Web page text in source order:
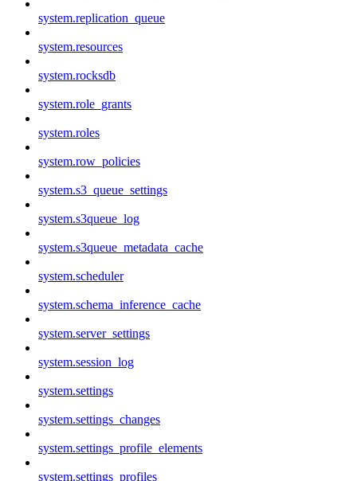
system.replication_queue
system.resources
system.rocksdb
system.role_grants
system.roles
system.row_policies
system.s3_queue_settings
system.s3queue_log
system.s3queue_metadata_cache
system.scheduler
system.schema_inference_cache
system.server_settings
system.session_log
system.settings
system.settings_changes
system.settings_profile_elements
system.settings_profiles